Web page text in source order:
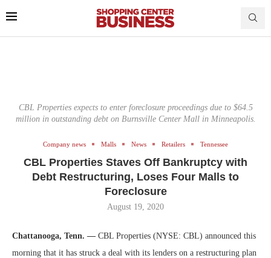
CBL Properties expects to enter foreclosure proceedings due to $64.5
million in outstanding debt on Burnsville Center Mall in Minneapolis.
Company news Malls News Retailers Tennessee
CBL Properties Staves Off Bankruptcy with
Debt Restructuring, Loses Four Malls to
Foreclosure
August 19, 2020
Chattanooga, Tenn. — CBL Properties (NYSE: CBL) announced this
morning that it has struck a deal with its lenders on a restructuring plan